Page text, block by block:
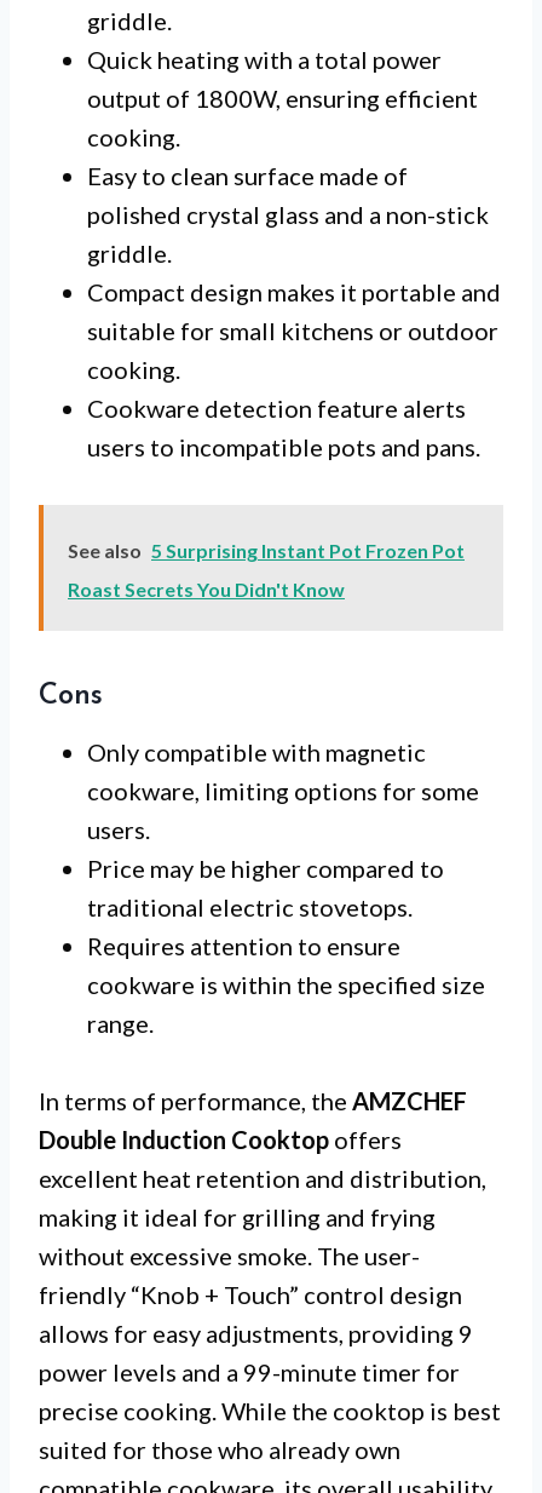
griddle.
Quick heating with a total power
output of 1800W, ensuring efficient
cooking.
Easy to clean surface made of
polished crystal glass and a non-stick
griddle.
Compact design makes it portable and
suitable for small kitchens or outdoor
cooking.
Cookware detection feature alerts
users to incompatible pots and pans.
See also 5 Surprising Instant Pot Frozen Pot
Roast Secrets You Didn't Know
Cons
Only compatible with magnetic
cookware, limiting options for some
users.
Price may be higher compared to
traditional electric stovetops.
Requires attention to ensure
cookware is within the specified size
range.
In terms of performance, the AMZCHEF
Double Induction Cooktop offers
excellent heat retention and distribution,
making it ideal for grilling and frying
without excessive smoke. The user-
friendly “Knob + Touch” control design
allows for easy adjustments, providing 9
power levels and a 99-minute timer for
precise cooking. While the cooktop is best
suited for those who already own